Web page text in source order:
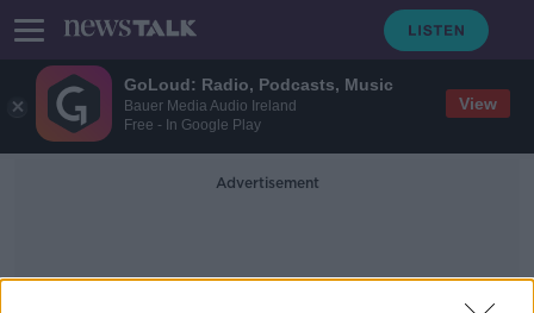
GoLoud: Radio, Podcasts, Music
Bauer Media Audio Ireland
Free - In Google Play
View
Advertisement